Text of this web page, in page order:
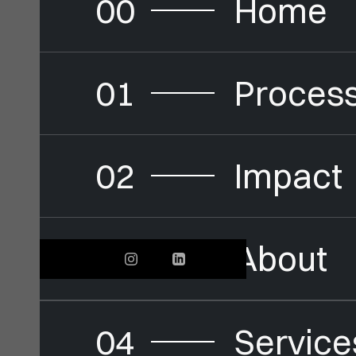
00
Home
01
02
Impact
03
About
04